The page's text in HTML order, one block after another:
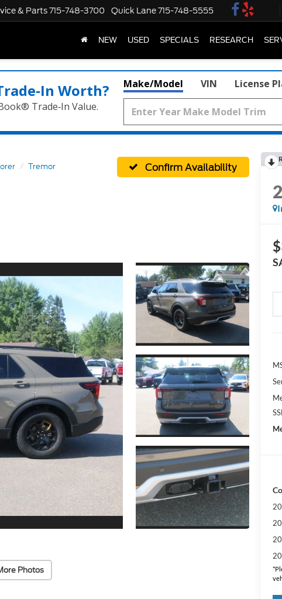
& Parts715-748-3700 Quick Lane715-748-5555
NEW USED SPECIALS RESEARCH
Worth?
Trade‑In Value.
Make/Model VIN License
Tremor Confirm Availability
Photos *